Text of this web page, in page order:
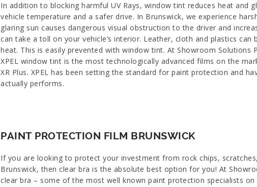
In addition to blocking harmful UV Rays, window tint reduces heat and
vehicle temperature and a safer drive. In Brunswick, we experience
glaring sun causes dangerous visual obstruction to the driver and
can take a toll on your vehicle’s interior. Leather, cloth and plastics
heat. This is easily prevented with window tint. At Showroom Solutions
XPEL window tint is the most technologically advanced films on the
XR Plus. XPEL has been setting the standard for paint protection and
actually performs.
PAINT PROTECTION FILM BRUNSWICK
If you are looking to protect your investment from rock chips,
Brunswick, then clear bra is the absolute best option for you! At
clear bra – some of the most well known paint protection specialists